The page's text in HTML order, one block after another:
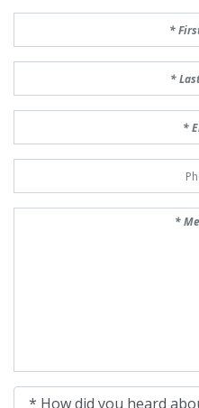
How did you heard about